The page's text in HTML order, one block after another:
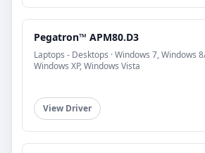
Pegatron™ APM80.D3
Laptops - Desktops · Windows 7, Windows
Windows XP, Windows Vista
View Driver